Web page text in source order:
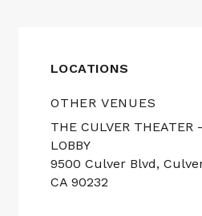
LOCATIONS
OTHER VENUES
THE CULVER THEATER -
LOBBY
9500 Culver Blvd,
CA 90232